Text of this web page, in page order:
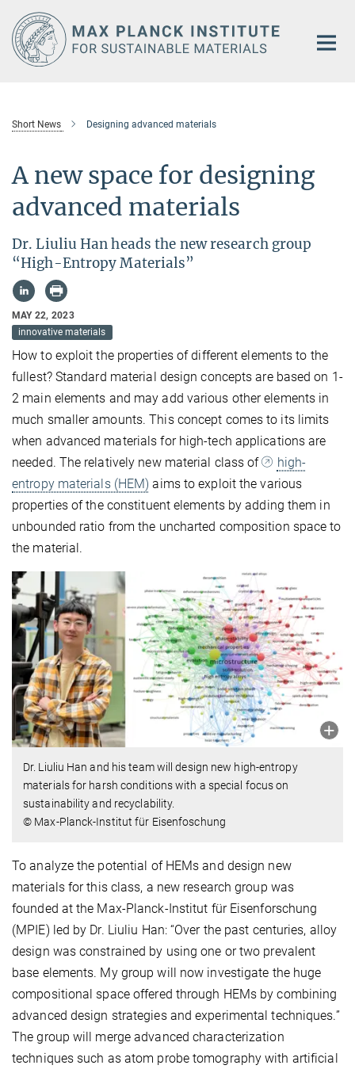
Main-
Content
Short News Designing advanced materials
A new space for designing
advanced materials
Dr. Liuliu Han heads the new research group
“High-Entropy Materials”
MAY 22, 2023
innovative materials
How to exploit the properties of different elements to the
fullest? Standard material design concepts are based on 1-
2 main elements and may add various other elements in
much smaller amounts. This concept comes to its limits
when advanced materials for high-tech applications are
needed. The relatively new material class of
high-
entropy materials (HEM) aims to exploit the various
properties of the constituent elements by adding them in
unbounded ratio from the uncharted composition space to
the material.
Dr. Liuliu Han and his team will design new high-entropy
materials for harsh conditions with a special focus on
sustainability and recyclability.
© Max-Planck-Institut für Eisenfoschung
To analyze the potential of HEMs and design new
materials for this class, a new research group was
founded at the Max-Planck-Institut für Eisenforschung
(MPIE) led by Dr. Liuliu Han: “Over the past centuries, alloy
design was constrained by using one or two prevalent
base elements. My group will now investigate the huge
compositional space offered through HEMs by combining
advanced design strategies and experimental techniques.”
The group will merge advanced characterization
techniques such as atom probe tomography with artificial